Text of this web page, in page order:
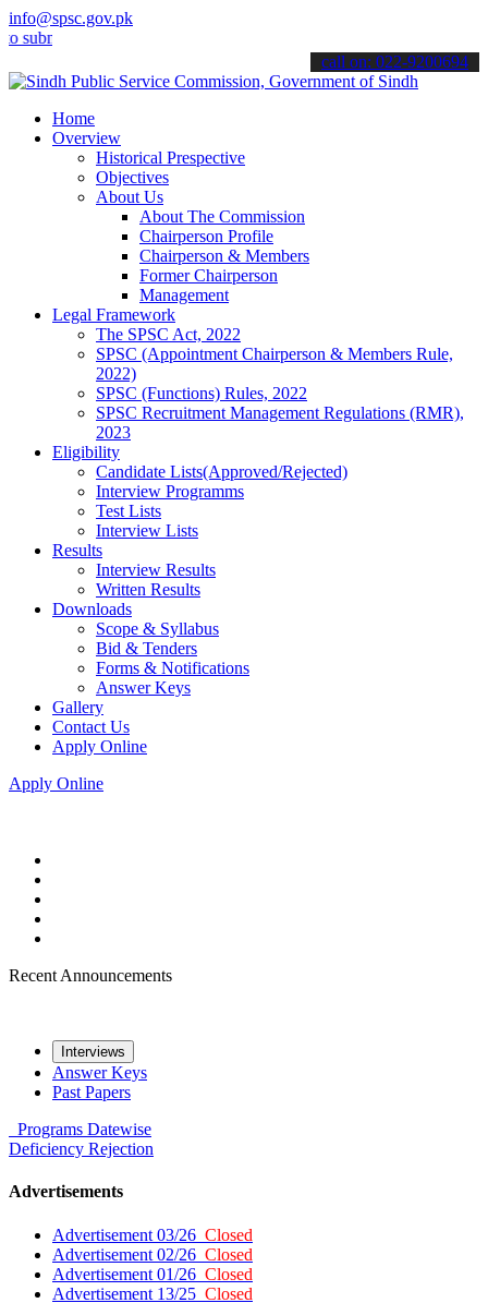
info@spsc.gov.pk
your applications online & stay informed about the latest SPSC
call on: 022-9200694
Home
Overview
Historical Prespective
Objectives
About Us
About The Commission
Chairperson Profile
Chairperson & Members
Former Chairperson
Management
Legal Framework
The SPSC Act, 2022
SPSC (Appointment Chairperson & Members Rule,
2022)
SPSC (Functions) Rules, 2022
SPSC Recruitment Management Regulations (RMR),
2023
Eligibility
Candidate Lists(Approved/Rejected)
Interview Programms
Test Lists
Interview Lists
Results
Interview Results
Written Results
Downloads
Scope & Syllabus
Bid & Tenders
Forms & Notifications
Answer Keys
Gallery
Contact Us
Apply Online
Apply Online
Recent Announcements
Interviews
Answer Keys
Past Papers
Programs Datewise
Deficiency Rejection
Advertisements
Advertisement 03/26 Closed
Advertisement 02/26 Closed
Advertisement 01/26 Closed
Advertisement 13/25 Closed